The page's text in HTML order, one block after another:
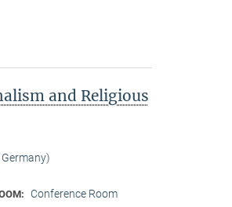
and Religious
Conference Room